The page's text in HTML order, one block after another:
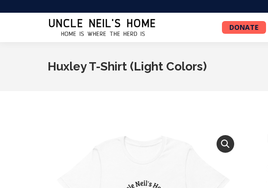
DONATE
Huxley T-Shirt (Light Colors)
DONATE